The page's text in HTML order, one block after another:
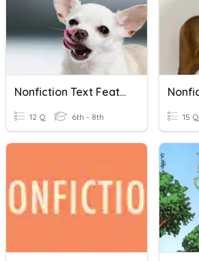
Nonfiction Text Features
12 Q 6th - 8th 15 Q